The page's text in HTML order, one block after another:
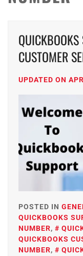
CUSTOMER
UPDATED ON
POSTED IN
QUICKBOOKS
NUMBER,
QUICKBOOKS
NUMBER,